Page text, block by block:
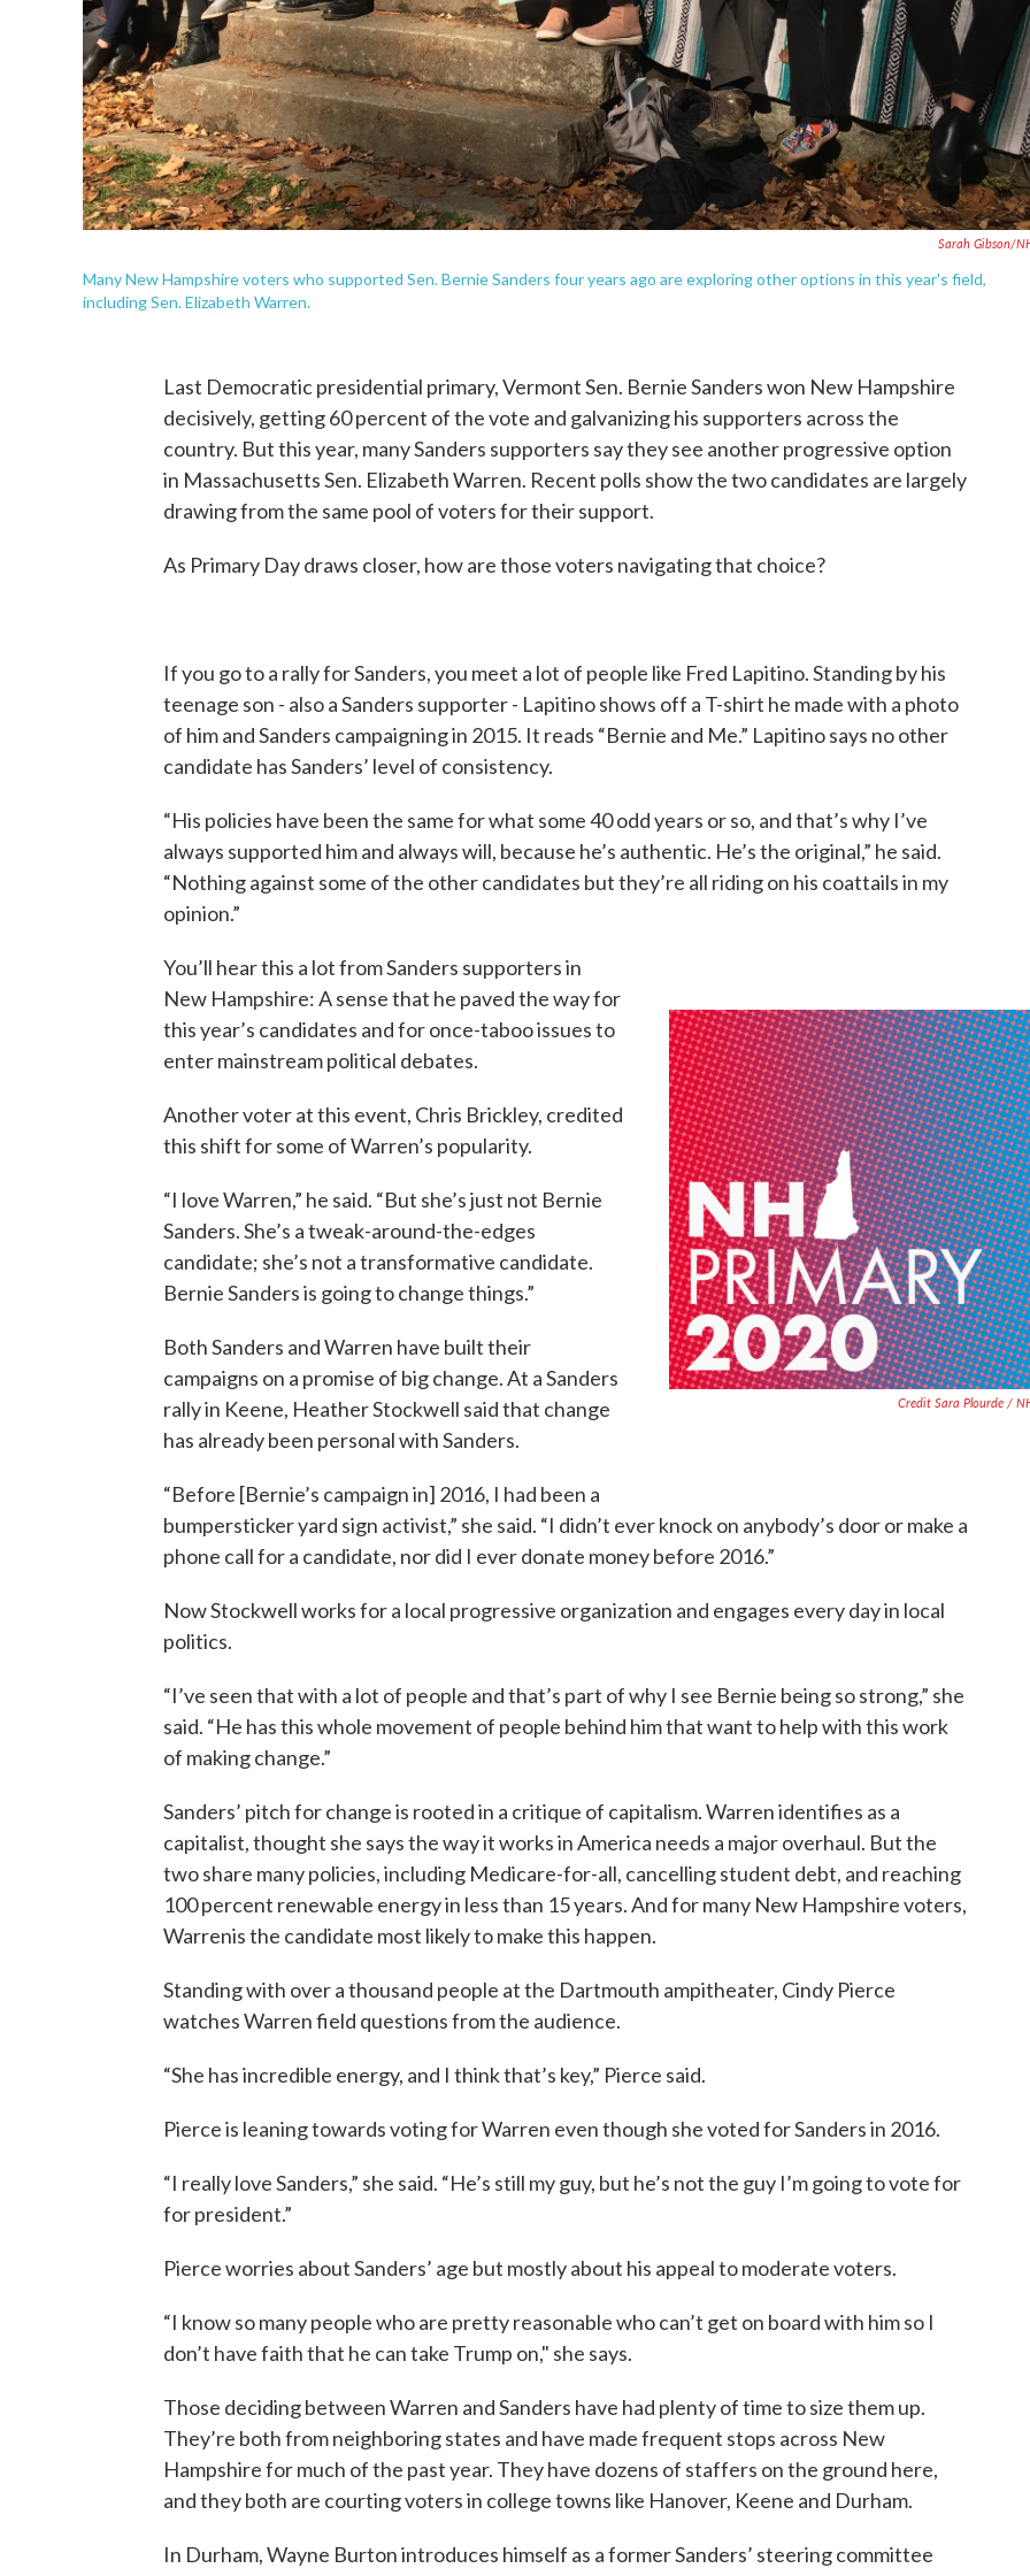
Sarah Gibson/
Many New Hampshire voters who supported Sen. Bernie Sanders four years ago are exploring other options in this year's field,
including Sen. Elizabeth Warren.
Last Democratic presidential primary, Vermont Sen. Bernie Sanders won New Hampshire
decisively, getting 60 percent of the vote and galvanizing his supporters across the
country. But this year, many Sanders supporters say they see another progressive option
in Massachusetts Sen. Elizabeth Warren. Recent polls show the two candidates are largely
drawing from the same pool of voters for their support.
As Primary Day draws closer, how are those voters navigating that choice?
If you go to a rally for Sanders, you meet a lot of people like Fred Lapitino. Standing by his
teenage son - also a Sanders supporter - Lapitino shows off a T-shirt he made with a photo
of him and Sanders campaigning in 2015. It reads “Bernie and Me.” Lapitino says no other
candidate has Sanders’ level of consistency.
“His policies have been the same for what some 40 odd years or so, and that’s why I’ve
always supported him and always will, because he’s authentic. He’s the original,” he said.
“Nothing against some of the other candidates but they’re all riding on his coattails in my
opinion.”
Credit Sara Plourde /
You’ll hear this a lot from Sanders supporters in
New Hampshire: A sense that he paved the way for
this year’s candidates and for once-taboo issues to
enter mainstream political debates.
Another voter at this event, Chris Brickley, credited
this shift for some of Warren’s popularity.
“I love Warren,” he said. “But she’s just not Bernie
Sanders. She’s a tweak-around-the-edges
candidate; she’s not a transformative candidate.
Bernie Sanders is going to change things.”
Both Sanders and Warren have built their
campaigns on a promise of big change. At a Sanders
rally in Keene, Heather Stockwell said that change
has already been personal with Sanders.
“Before [Bernie’s campaign in] 2016, I had been a
bumpersticker yard sign activist,” she said. “I didn’t ever knock on anybody’s door or make a
phone call for a candidate, nor did I ever donate money before 2016.”
Now Stockwell works for a local progressive organization and engages every day in local
politics.
“I’ve seen that with a lot of people and that’s part of why I see Bernie being so strong,” she
said. “He has this whole movement of people behind him that want to help with this work
of making change.”
Sanders’ pitch for change is rooted in a critique of capitalism. Warren identifies as a
capitalist, thought she says the way it works in America needs a major overhaul. But the
two share many policies, including Medicare-for-all, cancelling student debt, and reaching
100 percent renewable energy in less than 15 years. And for many New Hampshire voters,
Warrenis the candidate most likely to make this happen.
Standing with over a thousand people at the Dartmouth ampitheater, Cindy Pierce
watches Warren field questions from the audience.
“She has incredible energy, and I think that’s key,” Pierce said.
Pierce is leaning towards voting for Warren even though she voted for Sanders in 2016.
“I really love Sanders,” she said. “He’s still my guy, but he’s not the guy I’m going to vote for
for president.”
Pierce worries about Sanders’ age but mostly about his appeal to moderate voters.
“I know so many people who are pretty reasonable who can’t get on board with him so I
don’t have faith that he can take Trump on," she says.
Those deciding between Warren and Sanders have had plenty of time to size them up.
They’re both from neighboring states and have made frequent stops across New
Hampshire for much of the past year. They have dozens of staffers on the ground here,
and they both are courting voters in college towns like Hanover, Keene and Durham.
In Durham, Wayne Burton introduces himself as a former Sanders’ steering committee